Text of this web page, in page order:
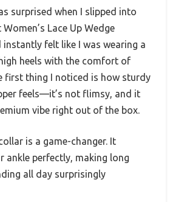
surprised when I slipped into
Lace Up Wedge
instantly felt like I was wearing a
heels with the comfort of
first thing I noticed is how sturdy
feels—it’s not flimsy, and it
vibe right out of the box.
is a game-changer. It
ankle perfectly, making long
all day surprisingly